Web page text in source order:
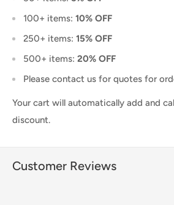
100+ items: 10% OFF
250+ items: 15% OFF
500+ items: 20% OFF
Please contact us for quotes for
Your cart will automatically add and
discount.
Customer Reviews